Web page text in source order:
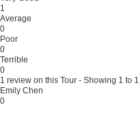
1
Average
0
Poor
0
Terrible
0
1 review on this Tour - Showing 1 to 1
Emily Chen
0